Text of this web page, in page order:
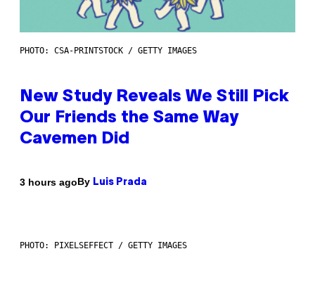
PHOTO: CSA-PRINTSTOCK / GETTY IMAGES
New Study Reveals We Still Pick
Our Friends the Same Way
Cavemen Did
3 hours agoBy Luis Prada
PHOTO: PIXELSEFFECT / GETTY IMAGES